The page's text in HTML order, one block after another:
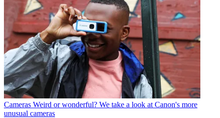
Cameras Weird or wonderful? We take a look at Canon's more
unusual cameras